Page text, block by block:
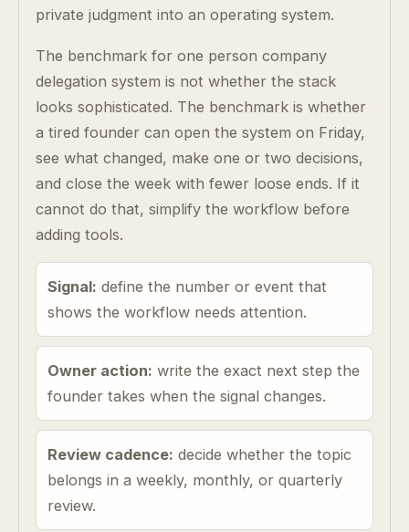
private judgment into an operating system.
The benchmark for one person company
delegation system is not whether the stack
looks sophisticated. The benchmark is whether
a tired founder can open the system on Friday,
see what changed, make one or two decisions,
and close the week with fewer loose ends. If it
cannot do that, simplify the workflow before
adding tools.
Signal: define the number or event that
shows the workflow needs attention.
Owner action: write the exact next step the
founder takes when the signal changes.
Review cadence: decide whether the topic
belongs in a weekly, monthly, or quarterly
review.